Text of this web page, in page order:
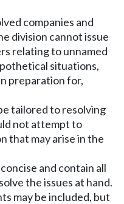
companies and
division cannot issue
relating to unnamed
situations,
preparation for,
tailored to resolving
not attempt to
that may arise in the
and contain all
the issues at hand.
may be included, but